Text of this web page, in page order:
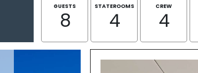
GUESTS
8
STATEROOMS
4
CREW
4